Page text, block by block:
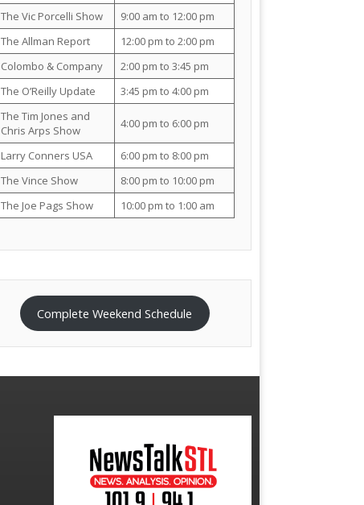
The Vic Porcelli Show
9:00 am to 12:00 pm
The Allman Report
12:00 pm to 2:00 pm
Colombo & Company
2:00 pm to 3:45 pm
The O’Reilly Update
3:45 pm to 4:00 pm
The Tim Jones and
Chris Arps Show
4:00 pm to 6:00 pm
Larry Conners USA
6:00 pm to 8:00 pm
The Vince Show
8:00 pm to 10:00 pm
The Joe Pags Show
10:00 pm to 1:00 am
Complete Weekend Schedule